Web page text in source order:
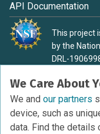
We Care About
We and our partners
device, such as
data. Find the details
API Documentation
This project
by the
DRL-
material are
necessarily
Foundation.